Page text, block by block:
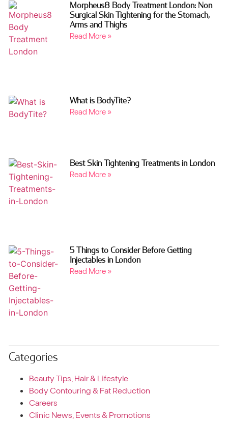
Morpheus8 Body Treatment London: Non
Surgical Skin Tightening for the Stomach,
Arms and Thighs
Read More »
What is BodyTite?
Read More »
Best Skin Tightening Treatments in London
Read More »
5 Things to Consider Before Getting
Injectables in London
Read More »
Categories
Beauty Tips, Hair & Lifestyle
Body Contouring & Fat Reduction
Careers
Clinic News, Events & Promotions